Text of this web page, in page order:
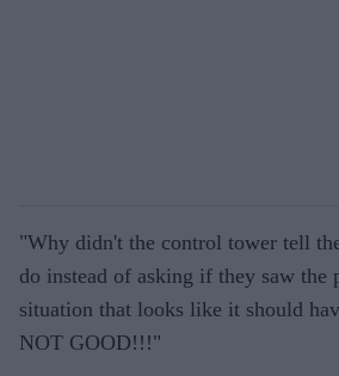
"Why didn't the control tower tell
do instead of asking if they saw the
situation that looks like it should
NOT GOOD!!!"